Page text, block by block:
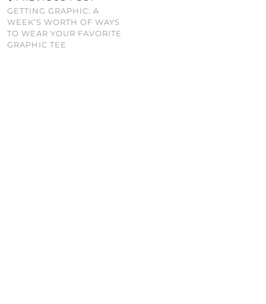
GETTING GRAPHIC: A
WEEK’S WORTH OF WAYS
TO WEAR YOUR FAVORITE
GRAPHIC TEE